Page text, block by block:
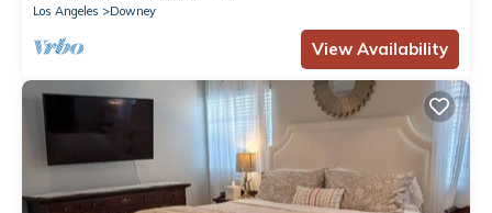
Los Angeles
Downey
View Availability